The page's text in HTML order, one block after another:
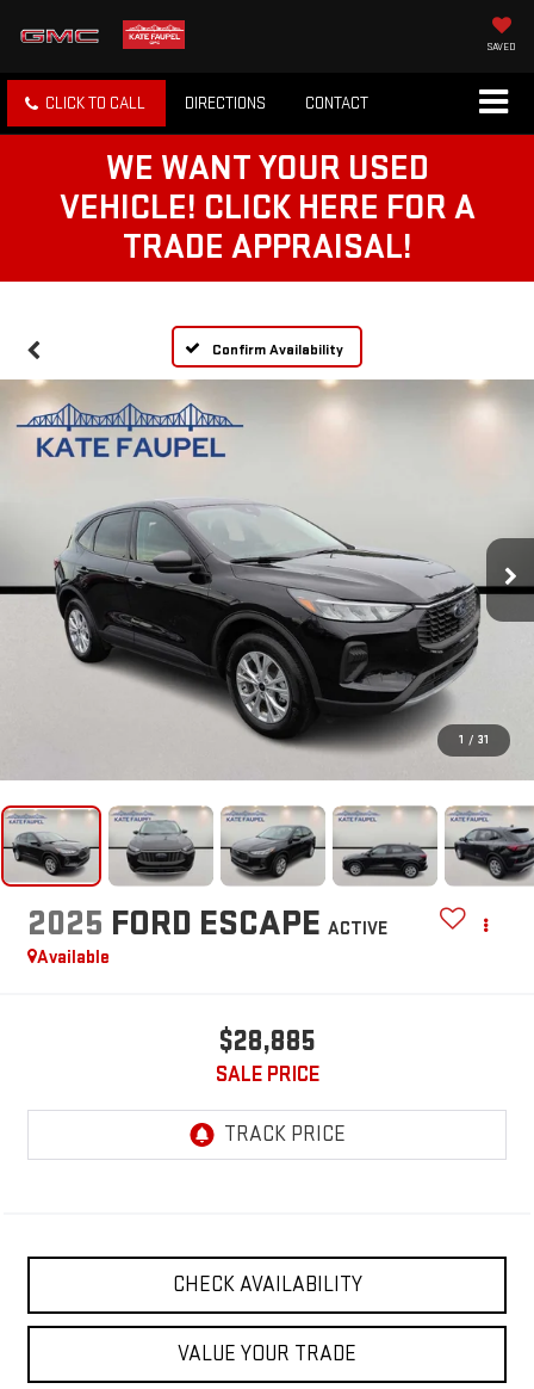
SAVED
CLICK TO CALL DIRECTIONS CONTACT
WE WANT YOUR USED
VEHICLE! CLICK HERE FOR A
TRADE APPRAISAL!
Confirm Availability
1 / 31
2025 FORD ESCAPE ACTIVE
Available
$28,885
SALE PRICE
CHECK AVAILABILITY
VALUE YOUR TRADE